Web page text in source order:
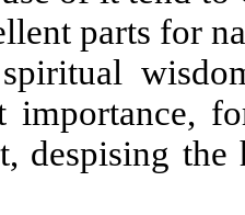
parts for
importance,
despising